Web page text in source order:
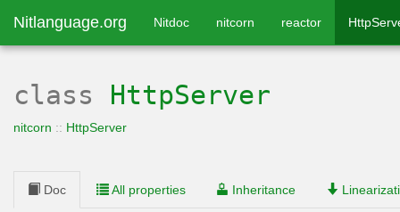
Nitlanguage.org Nitdoc nitcorn reactor
class HttpServer
nitcorn :: HttpServer
Doc All properties Inheritance